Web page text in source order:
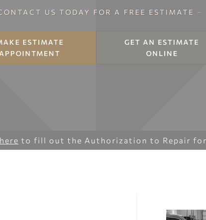
US TODAY FOR A FREE ESTIMATE –
ESTIMATE
APPOINTMENT
GET AN ESTIMATE
ONLINE
to fill out the Authorization to Repair